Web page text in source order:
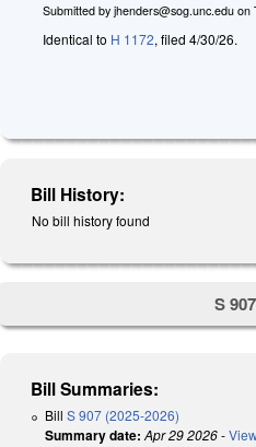
Submitted by jhenders@sog.unc.edu on
Identical to H 1172, filed 4/30/26.
Bill History:
No bill history found
S 907
Bill Summaries:
Bill S 907 (2025-2026)
Summary date: Apr 29 2026-